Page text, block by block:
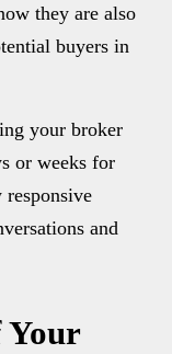
they are also
buyers in
your broker
or weeks for
responsive
and
Your